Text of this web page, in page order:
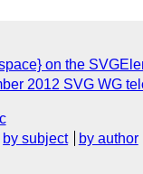
on the
2012 SVG WG
by subject
by author